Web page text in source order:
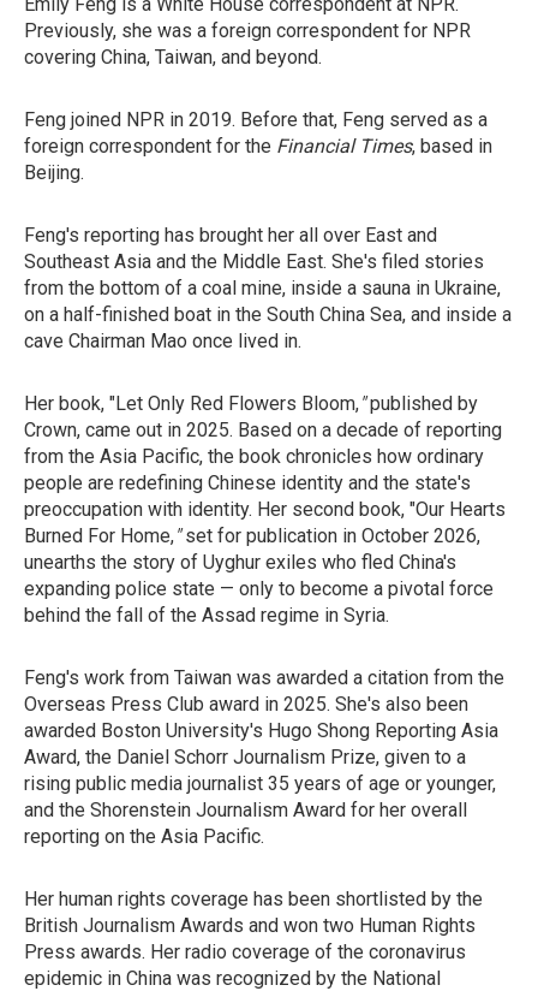
Previously, she was a foreign correspondent for NPR
covering China, Taiwan, and beyond.
Feng joined NPR in 2019. Before that, Feng served as a
foreign correspondent for the Financial Times, based in
Beijing.
Feng's reporting has brought her all over East and
Southeast Asia and the Middle East. She's filed stories
from the bottom of a coal mine, inside a sauna in Ukraine,
on a half-finished boat in the South China Sea, and inside a
cave Chairman Mao once lived in.
Her book, "Let Only Red Flowers Bloom,"published by
Crown, came out in 2025. Based on a decade of reporting
from the Asia Pacific, the book chronicles how ordinary
people are redefining Chinese identity and the state's
preoccupation with identity. Her second book, "Our Hearts
Burned For Home,"set for publication in October 2026,
unearths the story of Uyghur exiles who fled China's
expanding police state — only to become a pivotal force
behind the fall of the Assad regime in Syria.
Feng's work from Taiwan was awarded a citation from the
Overseas Press Club award in 2025. She's also been
awarded Boston University's Hugo Shong Reporting Asia
Award, the Daniel Schorr Journalism Prize, given to a
rising public media journalist 35 years of age or younger,
and the Shorenstein Journalism Award for her overall
reporting on the Asia Pacific.
Her human rights coverage has been shortlisted by the
British Journalism Awards and won two Human Rights
Press awards. Her radio coverage of the coronavirus
epidemic in China was recognized by the National